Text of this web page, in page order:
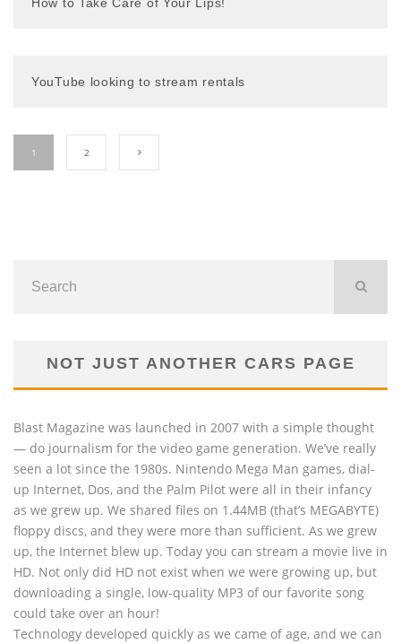
YouTube looking to stream rentals
1 2
NOT JUST ANOTHER CARS PAGE
Blast Magazine was launched in 2007 with a simple thought
— do journalism for the video game generation. We’ve really
seen a lot since the 1980s. Nintendo Mega Man games, dial-
up Internet, Dos, and the Palm Pilot were all in their infancy
as we grew up. We shared files on 1.44MB (that’s MEGABYTE)
floppy discs, and they were more than sufficient. As we grew
up, the Internet blew up. Today you can stream a movie live in
HD. Not only did HD not exist when we were growing up, but
downloading a single, low-quality MP3 of our favorite song
could take over an hour!
Technology developed quickly as we came of age, and we can